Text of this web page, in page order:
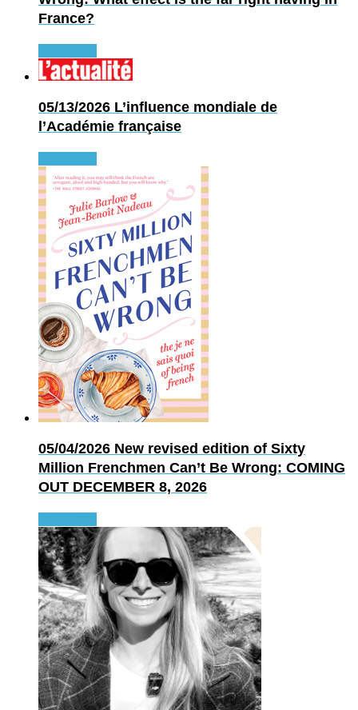
France?
05/13/2026 L’influence mondiale de
l’Académie française
05/04/2026 New revised edition of Sixty
Million Frenchmen Can’t Be Wrong: COMING
OUT DECEMBER 8, 2026